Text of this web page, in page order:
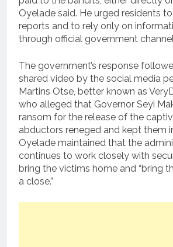
Oyelade said. He urged residents
reports and to rely only on
through official government
The government’s response
shared video by the social media
Martins Otse, better known as
who alleged that Governor Seyi
ransom for the release of the
abductors reneged and kept them
Oyelade maintained that the
continues to work closely with
bring the victims home and “bring
a close.”